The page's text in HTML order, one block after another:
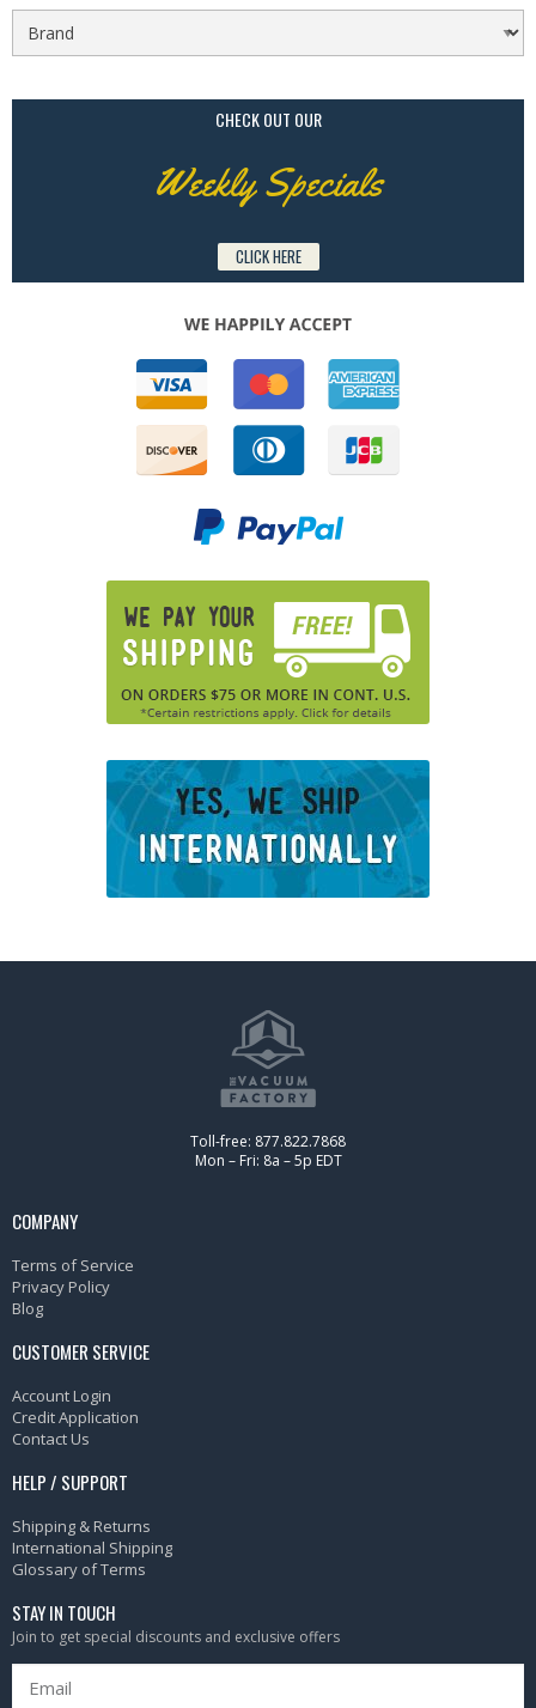
CHECK OUT OUR
Weekly Specials
CLICK HERE
Toll-free: 877.822.7868
Mon – Fri: 8a – 5p EDT
COMPANY
Terms of Service
Privacy Policy
Blog
CUSTOMER SERVICE
Account Login
Credit Application
Contact Us
HELP / SUPPORT
Shipping & Returns
International Shipping
Glossary of Terms
STAY IN TOUCH
Join to get special discounts and exclusive offers